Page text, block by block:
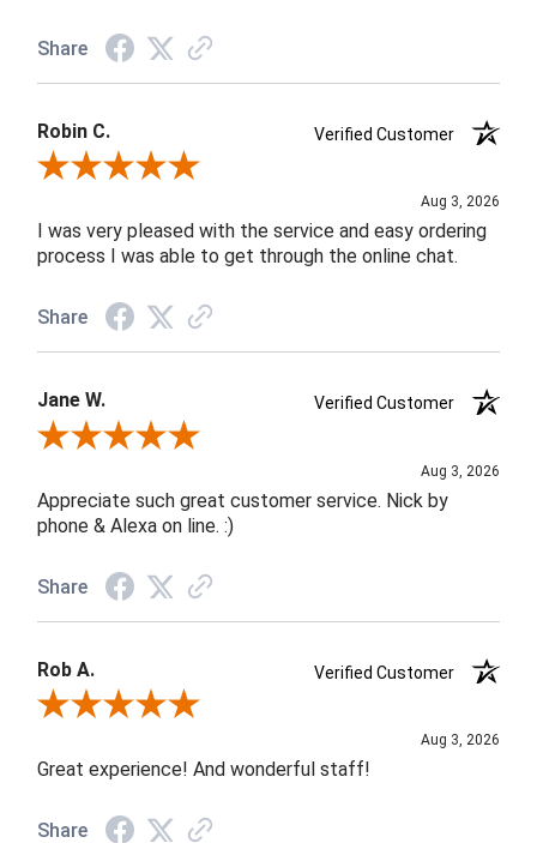
Share
Robin C.
Verified Customer
Review By Robin C.
Aug 3, 2026
I was very pleased with the service and easy ordering
process I was able to get through the online chat.
Share
Jane W.
Verified Customer
Review By Jane W.
Aug 3, 2026
Appreciate such great customer service. Nick by
phone & Alexa on line. :)
Share
Rob A.
Verified Customer
Review By Rob A.
Aug 3, 2026
Great experience! And wonderful staff!
Share